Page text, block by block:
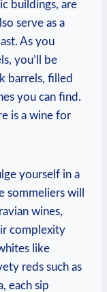
buildings, are
serve as a
As you
you’ll be
barrels, filled
you can find.
is a wine for
yourself in a
sommeliers will
wines,
complexity
like
reds such as
each sip